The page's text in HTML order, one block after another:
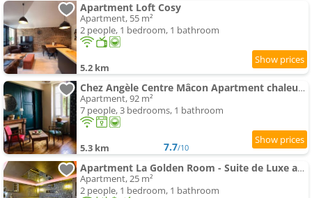
Apartment Loft Cosy
Apartment, 55 m²
2 people, 1 bedroom, 1 bathroom
5.2 km
Chez Angèle Centre Mâcon Apartment chaleureux
Apartment, 92 m²
7 people, 3 bedrooms, 1 bathroom
5.3 km 7.7/10
Apartment La Golden Room - Suite de Luxe avec Spa
Apartment, 25 m²
2 people, 1 bedroom, 1 bathroom